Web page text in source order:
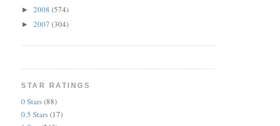
►2008(574)
►2007(304)
STAR RATINGS
0 Stars(88)
0.5 Stars(17)